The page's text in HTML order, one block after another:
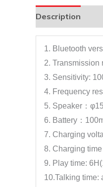
Description
1. Bluetooth
2. Transmission
3. Sensitivity:
4. Frequency
5. Speaker：
6. Battery：
7. Charging
8. Charging
9. Play time:
10.Talking time: